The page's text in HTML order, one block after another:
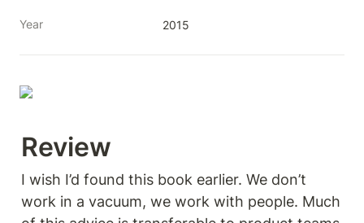
Year 2015
Review
I wish I’d found this book earlier. We don’t
work in a vacuum, we work with people. Much